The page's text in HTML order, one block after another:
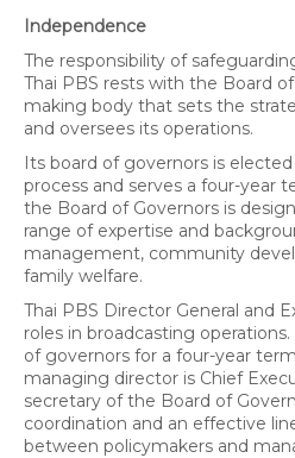
Independence
The responsibility of
Thai PBS rests with the Board
making body that sets the
and oversees its operations.
Its board of governors is
process and serves a four-year
the Board of Governors is
range of expertise and
management, community
family welfare.
Thai PBS Director General and
roles in broadcasting
of governors for a four-year
managing director is Chief
secretary of the Board of
coordination and an effective
between policymakers and